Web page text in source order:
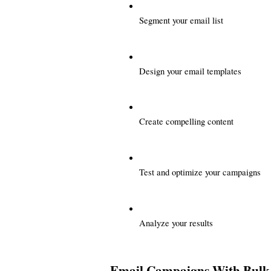
Segment your email list
Design your email templates
Create compelling content
Test and optimize your campaigns
Analyze your results